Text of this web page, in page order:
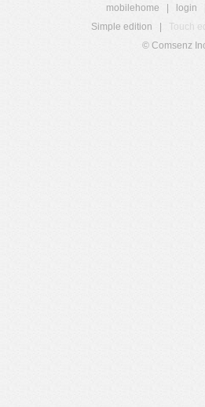
mobilehome login
Simple edition
Touch
© Comsenz